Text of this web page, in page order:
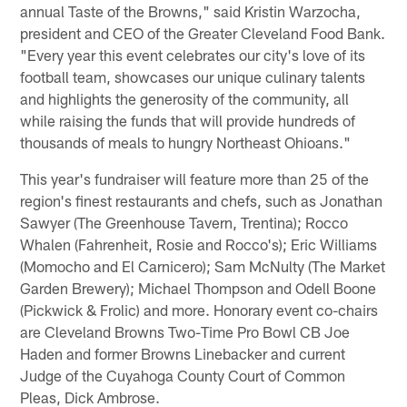
annual Taste of the Browns," said Kristin Warzocha,
president and CEO of the Greater Cleveland Food Bank.
"Every year this event celebrates our city's love of its
football team, showcases our unique culinary talents
and highlights the generosity of the community, all
while raising the funds that will provide hundreds of
thousands of meals to hungry Northeast Ohioans."
This year's fundraiser will feature more than 25 of the
region's finest restaurants and chefs, such as Jonathan
Sawyer (The Greenhouse Tavern, Trentina); Rocco
Whalen (Fahrenheit, Rosie and Rocco's); Eric Williams
(Momocho and El Carnicero); Sam McNulty (The Market
Garden Brewery); Michael Thompson and Odell Boone
(Pickwick & Frolic) and more. Honorary event co-chairs
are Cleveland Browns Two-Time Pro Bowl CB Joe
Haden and former Browns Linebacker and current
Judge of the Cuyahoga County Court of Common
Pleas, Dick Ambrose.